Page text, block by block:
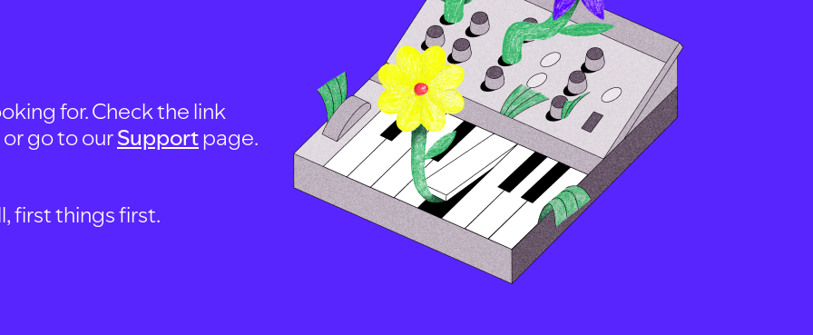
for. Check the link
or go to ourSupportpage.
first things first.